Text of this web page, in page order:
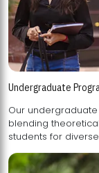
Undergraduate
Our
blending theoretical knowledge
students for